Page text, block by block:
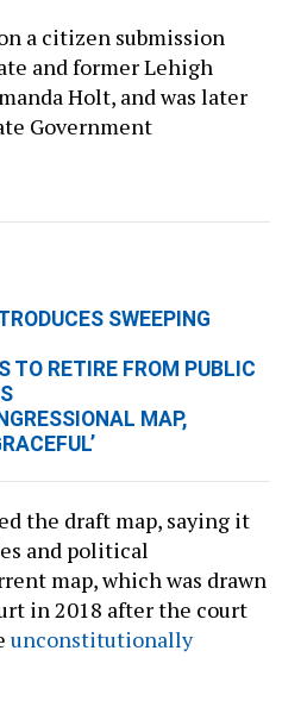
a citizen submission
and former Lehigh
Holt, and was later
Government
SWEEPING
TO RETIRE FROM PUBLIC
MAP,
the draft map, saying it
and political
map, which was drawn
in 2018 after the court
unconstitutionally